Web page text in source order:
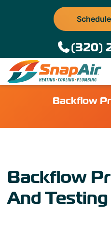
(320)
Backflow
Backflow
And